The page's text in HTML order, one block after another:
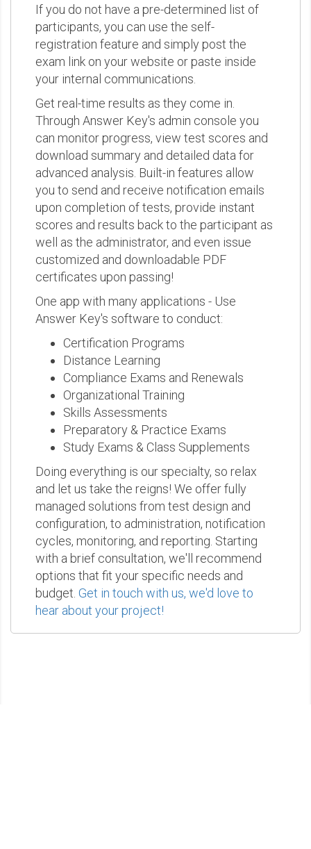
If you do not have a pre-determined list of
participants, you can use the self-
registration feature and simply post the
exam link on your website or paste inside
your internal communications.
Get real-time results as they come in.
Through Answer Key's admin console you
can monitor progress, view test scores and
download summary and detailed data for
advanced analysis. Built-in features allow
you to send and receive notification emails
upon completion of tests, provide instant
scores and results back to the participant as
well as the administrator, and even issue
customized and downloadable PDF
certificates upon passing!
One app with many applications - Use
Answer Key's software to conduct:
Certification Programs
Distance Learning
Compliance Exams and Renewals
Organizational Training
Skills Assessments
Preparatory & Practice Exams
Study Exams & Class Supplements
Doing everything is our specialty, so relax
and let us take the reigns! We offer fully
managed solutions from test design and
configuration, to administration, notification
cycles, monitoring, and reporting. Starting
with a brief consultation, we'll recommend
options that fit your specific needs and
budget. Get in touch with us, we'd love to
hear about your project!